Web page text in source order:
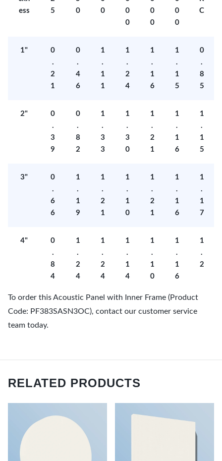
ess
5
0
0
0
0
0
0
0
0
C
1"
0
.
2
1
0
.
4
6
1
.
1
1
1
.
2
4
1
.
1
6
1
.
1
5
0
.
8
5
2"
0
.
3
9
0
.
8
2
1
.
3
3
1
.
3
0
1
.
2
1
1
.
1
6
1
.
1
5
3"
0
.
6
6
1
.
1
9
1
.
2
1
1
.
1
0
1
.
2
1
1
.
1
6
1
.
1
7
4"
0
.
8
4
1
.
2
4
1
.
2
4
1
.
1
4
1
.
1
0
1
.
1
6
1
.
2
To order this Acoustic Panel with Inner Frame (Product
Code: PF383SASN3OC), contact our customer service
team today.
RELATED PRODUCTS